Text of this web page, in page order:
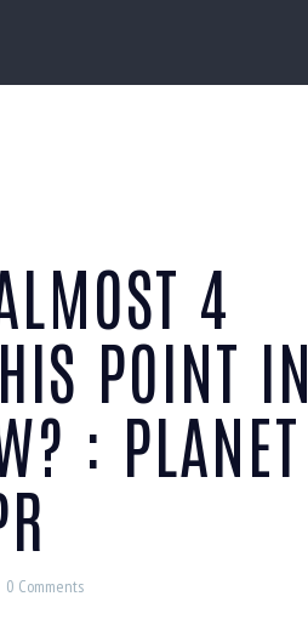
4
POINT IN
: PLANET
0 Comments